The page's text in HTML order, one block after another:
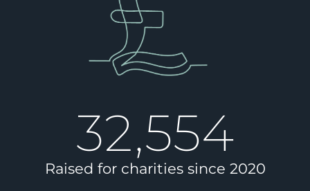
32,554
Raised for charities since 2020